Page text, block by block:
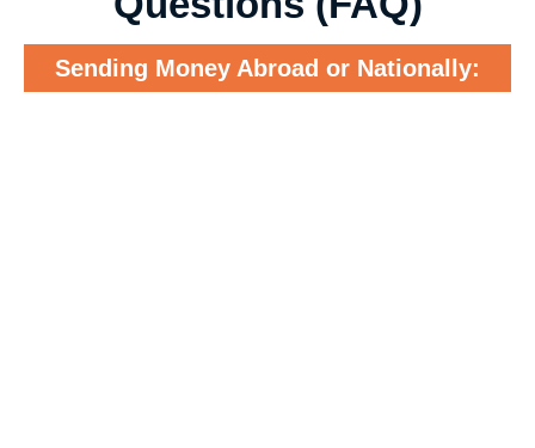
Sending Money Abroad or Nationally: